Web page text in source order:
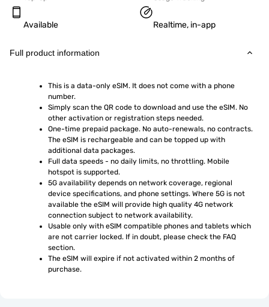
Available Realtime, in-app
Full product information
This is a data-only eSIM. It does not come with a phone
number.
Simply scan the QR code to download and use the eSIM. No
other activation or registration steps needed.
One-time prepaid package. No auto-renewals, no contracts.
The eSIM is rechargeable and can be topped up with
additional data packages.
Full data speeds - no daily limits, no throttling. Mobile
hotspot is supported.
5G availability depends on network coverage, regional
device specifications, and phone settings. Where 5G is not
available the eSIM will provide high quality 4G network
connection subject to network availability.
Usable only with eSIM compatible phones and tablets which
are not carrier locked. If in doubt, please check the FAQ
section.
The eSIM will expire if not activated within 2 months of
purchase.